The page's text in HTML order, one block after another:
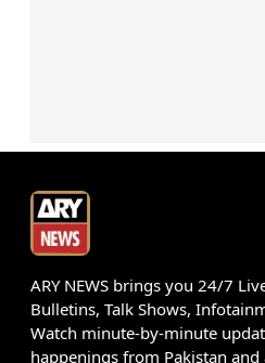
ARY NEWS brings you 24/7
Bulletins, Talk Shows,
Watch minute-by-minute
happenings from Pakistan